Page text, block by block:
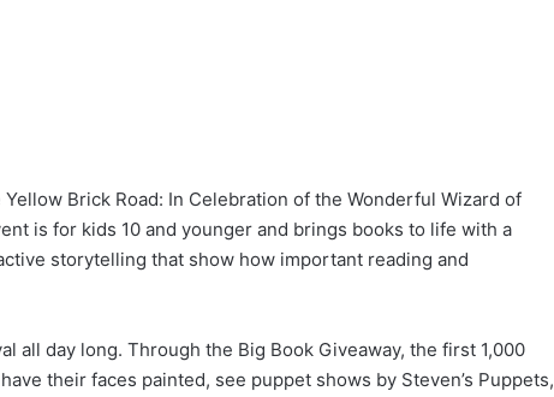
Brick Road: In Celebration of the Wonderful Wizard of
is for kids 10 and younger and brings books to life with a
storytelling that show how important reading and
all day long. Through the Big Book Giveaway, the first 1,000
their faces painted, see puppet shows by Steven’s Puppets,